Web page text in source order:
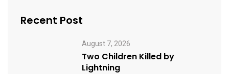
Recent Post
August 7, 2026
Two Children Killed by
Lightning